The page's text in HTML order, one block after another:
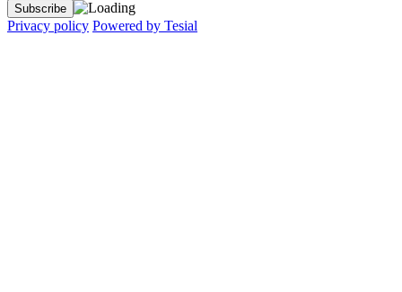
Privacy policy Powered by Tesial